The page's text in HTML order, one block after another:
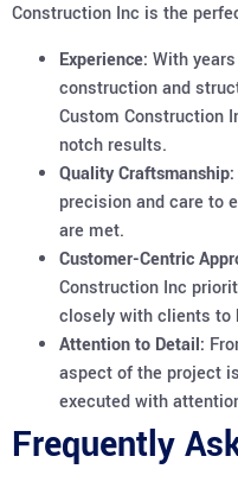
Construction Inc is the
Experience: With
construction and
Custom Construction
notch results.
Quality Craftsmanship:
precision and care to
are met.
Customer-Centric
Construction Inc
closely with clients to
Attention to Detail:
aspect of the project
executed with
Frequently